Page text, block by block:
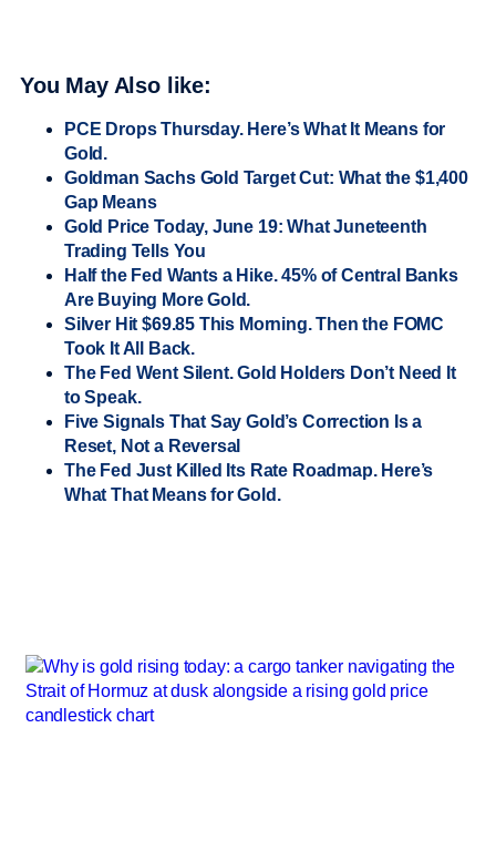
You May Also like:
PCE Drops Thursday. Here’s What It Means for
Gold.
Goldman Sachs Gold Target Cut: What the $1,400
Gap Means
Gold Price Today, June 19: What Juneteenth
Trading Tells You
Half the Fed Wants a Hike. 45% of Central Banks
Are Buying More Gold.
Silver Hit $69.85 This Morning. Then the FOMC
Took It All Back.
The Fed Went Silent. Gold Holders Don’t Need It
to Speak.
Five Signals That Say Gold’s Correction Is a
Reset, Not a Reversal
The Fed Just Killed Its Rate Roadmap. Here’s
What That Means for Gold.